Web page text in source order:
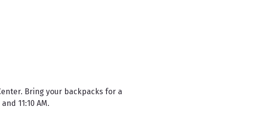
Bring your backpacks for a
11:10 AM.